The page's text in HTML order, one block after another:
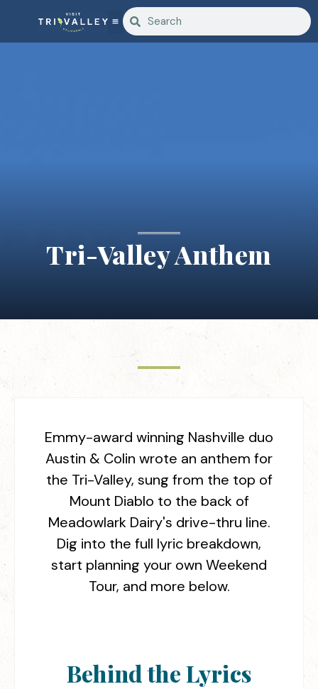
Tri-Valley Anthem
Emmy-award winning Nashville duo
Austin & Colin wrote an anthem for
the Tri-Valley, sung from the top of
Mount Diablo to the back of
Meadowlark Dairy's drive-thru line.
Dig into the full lyric breakdown,
start planning your own Weekend
Tour, and more below.
Behind the Lyrics